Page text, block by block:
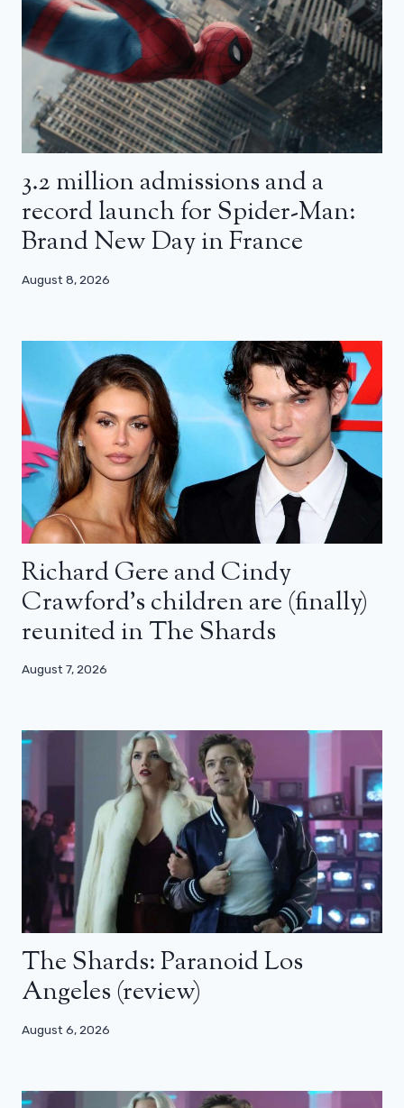
3.2 million admissions and a
record launch for Spider-Man:
Brand New Day in France
August 8, 2026
Richard Gere and Cindy
Crawford’s children are (finally)
reunited in The Shards
August 7, 2026
The Shards: Paranoid Los
Angeles (review)
August 6, 2026